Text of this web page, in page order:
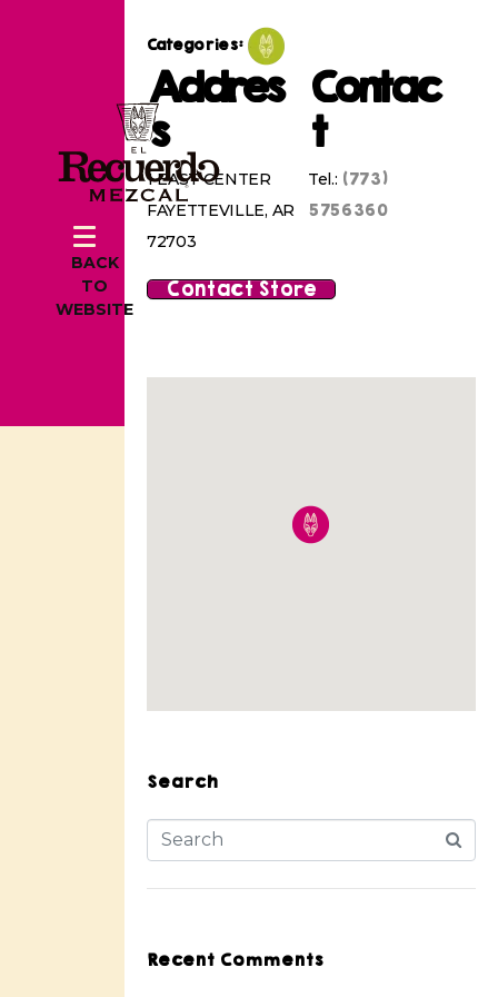
BACK
TO
WEBSITE
Categories:
Addres
s
1 EAST CENTER
FAYETTEVILLE, AR
72703
Contac
t
Tel.: (773)
5756360
Contact Store
Search
Recent Comments